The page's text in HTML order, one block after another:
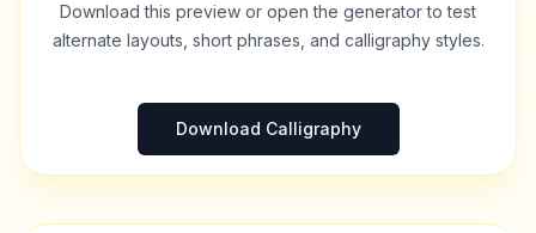
Download this preview or open the generator to test
alternate layouts, short phrases, and calligraphy styles.
Download Calligraphy